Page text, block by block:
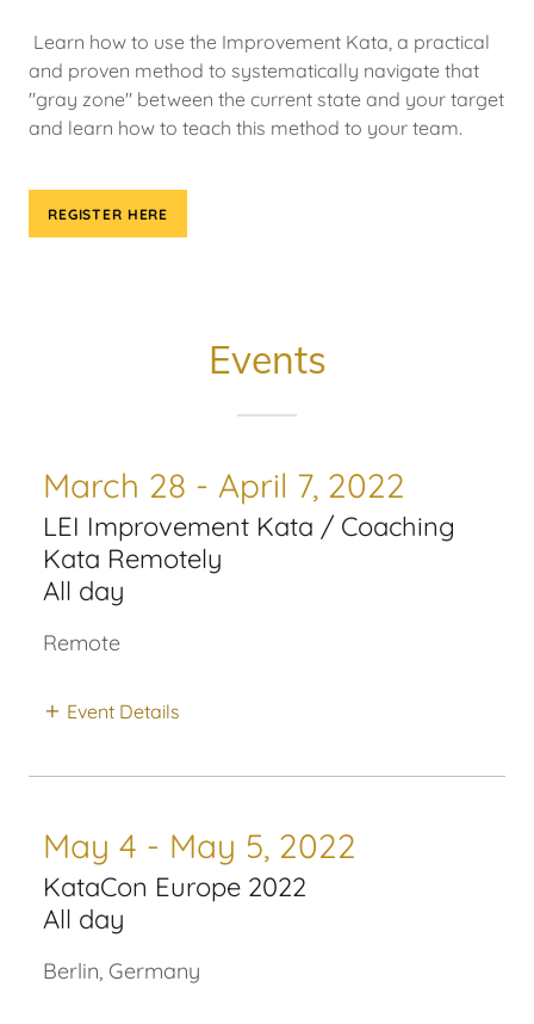
Learn how to use the Improvement Kata, a practical
and proven method to systematically navigate that
"gray zone" between the current state and your target
and learn how to teach this method to your team.
REGISTER HERE
Events
March 28 - April 7, 2022
LEI Improvement Kata / Coaching
Kata Remotely
All day
Remote
Event Details
May 4 - May 5, 2022
KataCon Europe 2022
All day
Berlin, Germany